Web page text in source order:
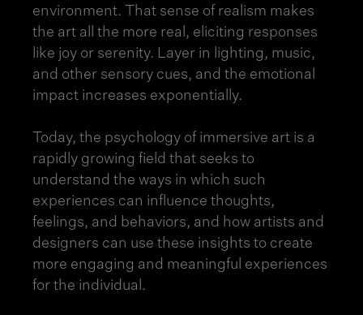
environment. That sense of realism makes
the art all the more real, eliciting responses
like joy or serenity. Layer in lighting, music,
and other sensory cues, and the emotional
impact increases exponentially.
Today, the psychology of immersive art is a
rapidly growing field that seeks to
understand the ways in which such
experiences can influence thoughts,
feelings, and behaviors, and how artists and
designers can use these insights to create
more engaging and meaningful experiences
for the individual.